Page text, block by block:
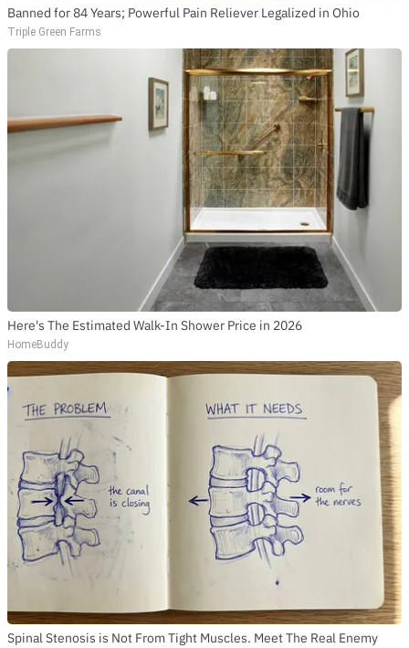
Banned for 84 Years; Powerful Pain Reliever Legalized in Ohio
Triple Green Farms
Here's The Estimated Walk-In Shower Price in 2026
HomeBuddy
Spinal Stenosis is Not From Tight Muscles. Meet The Real Enemy